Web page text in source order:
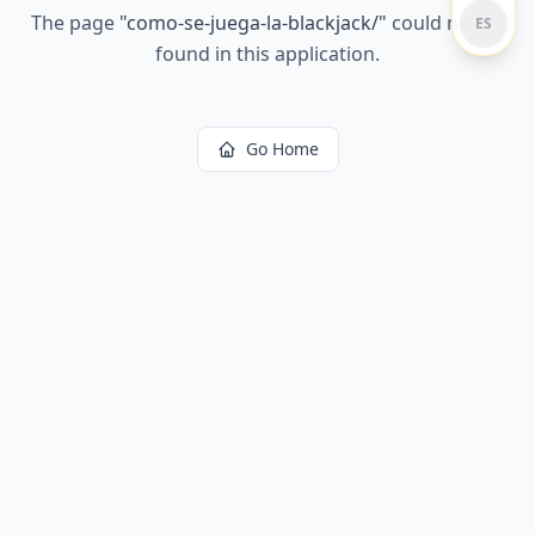
The page "como-se-juega-la-blackjack/" could not be
found in this application.
Go Home
ES